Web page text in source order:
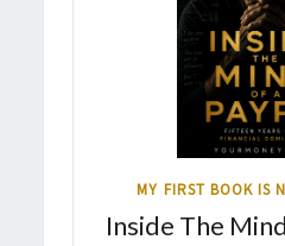
MY FIRST BOOK IS
Inside The